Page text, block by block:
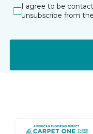
I agree to be
unsubscribe from